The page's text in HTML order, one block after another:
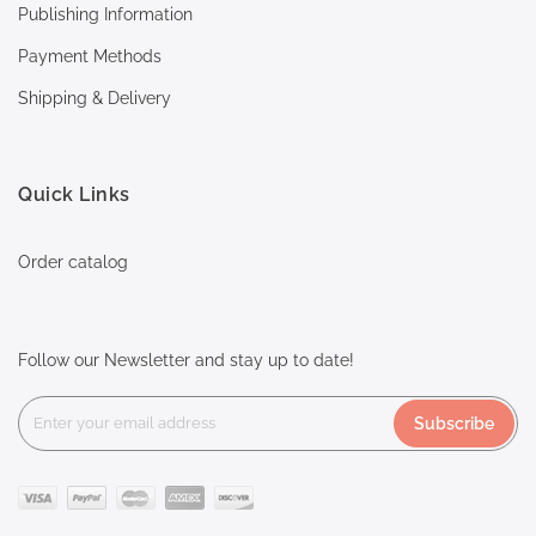
Publishing Information
Payment Methods
Shipping & Delivery
Quick Links
Order catalog
Follow our Newsletter and stay up to date!
Subscribe